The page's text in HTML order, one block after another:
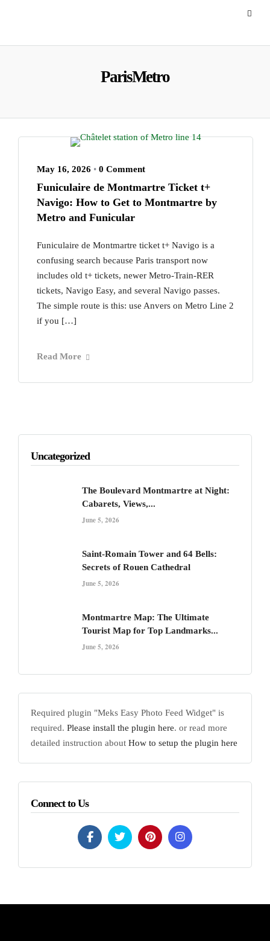
ParisMetro
May 16, 2026 • 0 Comment
Funiculaire de Montmartre Ticket t+
Navigo: How to Get to Montmartre by
Metro and Funicular
Funiculaire de Montmartre ticket t+ Navigo is a
confusing search because Paris transport now
includes old t+ tickets, newer Metro-Train-RER
tickets, Navigo Easy, and several Navigo passes.
The simple route is this: use Anvers on Metro Line 2
if you […]
Read More
Uncategorized
The Boulevard Montmartre at Night:
Cabarets, Views,...
June 5, 2026
Saint-Romain Tower and 64 Bells:
Secrets of Rouen Cathedral
June 5, 2026
Montmartre Map: The Ultimate
Tourist Map for Top Landmarks...
June 5, 2026
Required plugin "Meks Easy Photo Feed Widget" is
required. Please install the plugin here. or read more
detailed instruction about How to setup the plugin here
Connect to Us